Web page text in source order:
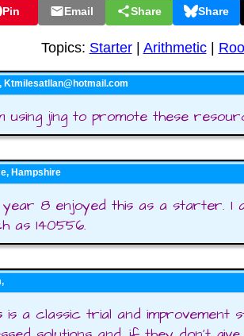
Pin Email Share Share
Topics: Starter| Arithmetic|
Ktmilesatllan@hotmail.com
using jing to promote these
Hampshire
8 enjoyed this as a starter. I
as 140556.
is a classic trial and